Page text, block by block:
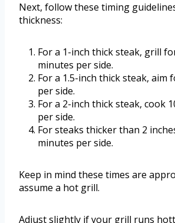
Next, follow these timing
thickness:
For a 1-inch thick steak, grill
minutes per side.
For a 1.5-inch thick steak, aim
per side.
For a 2-inch thick steak, cook
per side.
For steaks thicker than 2
minutes per side.
Keep in mind these times are
assume a hot grill.
Adjust slightly if your grill runs